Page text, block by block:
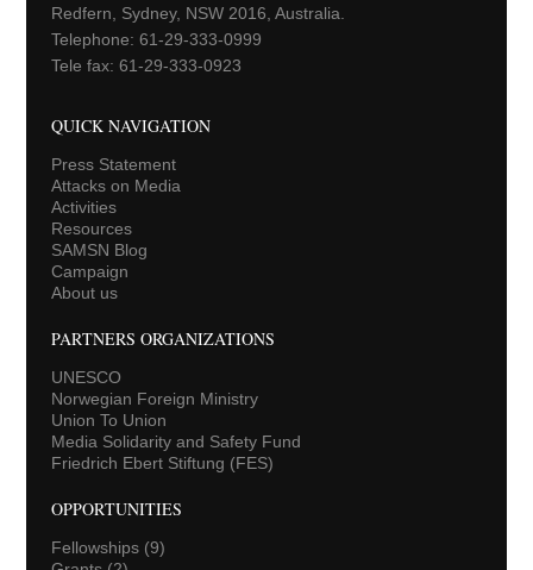
Redfern, Sydney, NSW 2016, Australia.
Telephone: 61-29-333-0999
Tele fax: 61-29-333-0923
QUICK NAVIGATION
Press Statement
Attacks on Media
Activities
Resources
SAMSN Blog
Campaign
About us
PARTNERS ORGANIZATIONS
UNESCO
Norwegian Foreign Ministry
Union To Union
Media Solidarity and Safety Fund
Friedrich Ebert Stiftung (FES)
OPPORTUNITIES
Fellowships(9)